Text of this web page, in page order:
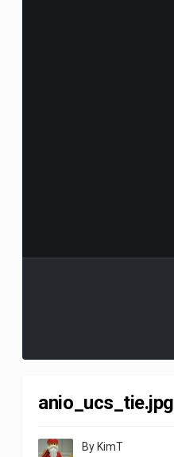
anio_ucs_tie.jpg
By KimT